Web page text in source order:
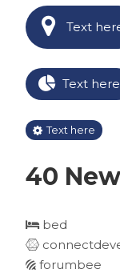
Text
Text here
Text here
40
bed
forumbee